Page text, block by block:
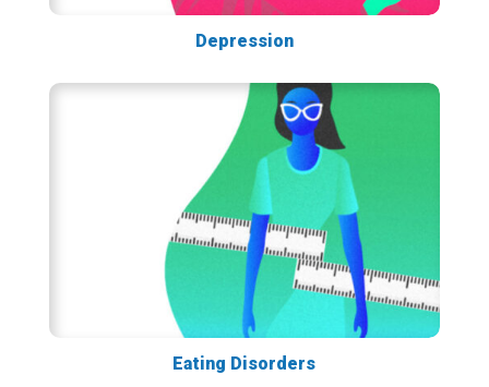
Depression
Eating Disorders